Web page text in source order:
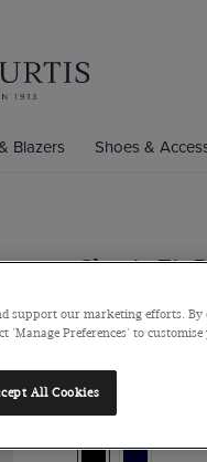
Blazers Shoes &
Classic Fit
Super 100s Wool
$539
support our marketing efforts.
'Manage Preferences' to customise
All Cookies